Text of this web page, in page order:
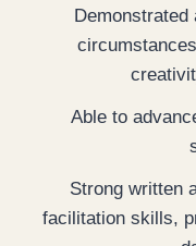
Demonstrated
Able to
Strong written
facilitation skills,